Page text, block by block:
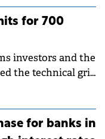
for 700
investors and the
the technical grid
capacity of
for banks in